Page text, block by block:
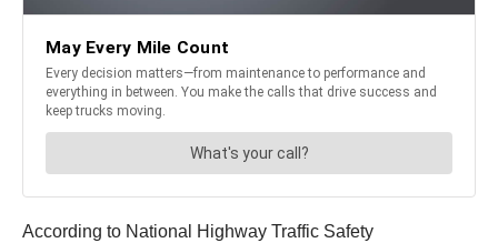
According to National Highway Traffic Safety